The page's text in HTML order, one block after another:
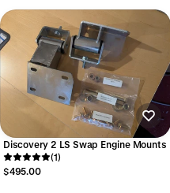
Discovery 2 LS Swap Engine Mounts
(1)
$495.00